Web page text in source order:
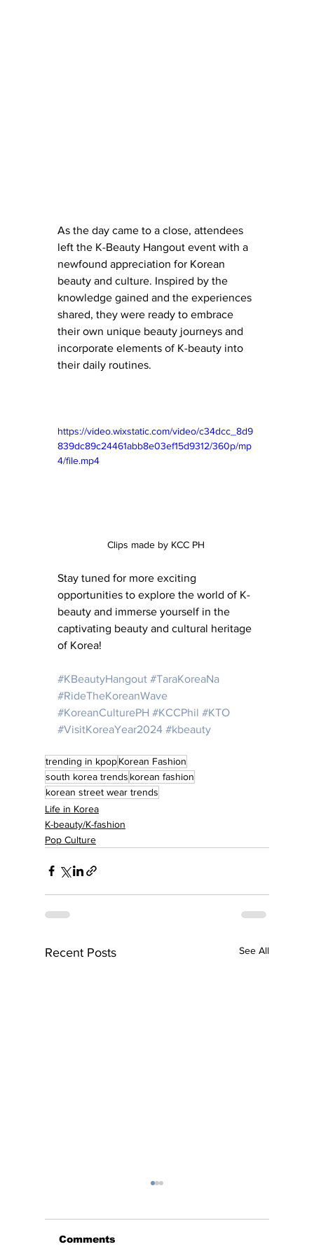
As the day came to a close, attendees
left the K-Beauty Hangout event with a
newfound appreciation for Korean
beauty and culture. Inspired by the
knowledge gained and the experiences
shared, they were ready to embrace
their own unique beauty journeys and
incorporate elements of K-beauty into
their daily routines.
https://video.wixstatic.com/video/c34dcc_8d9
839dc89c24461abb8e03ef15d9312/360p/mp
4/file.mp4
Clips made by KCC PH
Stay tuned for more exciting
opportunities to explore the world of K-
beauty and immerse yourself in the
captivating beauty and cultural heritage
of Korea!
#KBeautyHangout #TaraKoreaNa
#RideTheKoreanWave
#KoreanCulturePH #KCCPhil #KTO
#VisitKoreaYear2024 #kbeauty
trending in kpopKorean Fashion
south korea trends korean fashion
korean street wear trends
Life in Korea
K-beauty/K-fashion
Pop Culture
Recent Posts See All
Comments